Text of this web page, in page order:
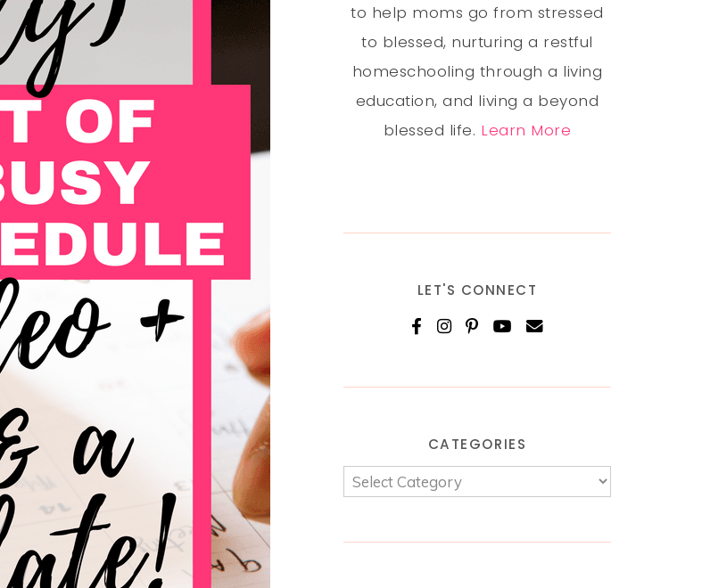
to help moms go from stressed
to blessed, nurturing a restful
homeschooling through a living
education, and living a beyond
blessed life. Learn More
LET'S CONNECT
CATEGORIES